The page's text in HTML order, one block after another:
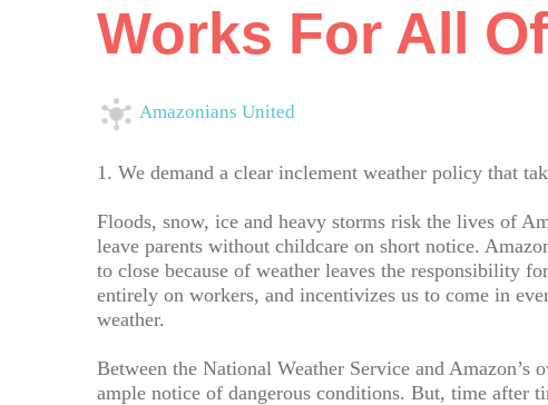
Works For All
Amazonians United
1. We demand a clear inclement weather policy that
Floods, snow, ice and heavy storms risk the lives of
leave parents without childcare on short notice.
to close because of weather leaves the responsibility
entirely on workers, and incentivizes us to come in
weather.
Between the National Weather Service and
ample notice of dangerous conditions. But, time after